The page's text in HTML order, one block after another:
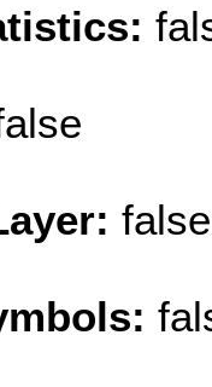
false